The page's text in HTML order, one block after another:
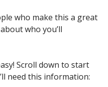
who make this a great
who you’ll
Scroll down to start
need this information: